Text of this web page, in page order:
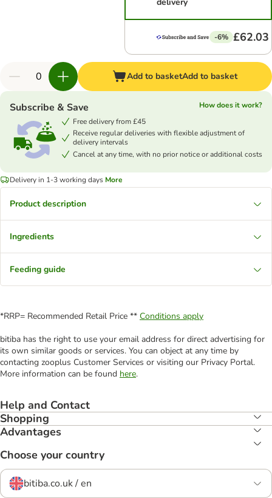
-6% £62.03
Add to basketAdd to basket
Subscribe & Save
How does it work?
Free delivery from £45
Receive regular deliveries with flexible adjustment of
delivery intervals
Cancel at any time, with no prior notice or additional costs
Delivery in 1-3 working days More
Product description
Ingredients
Feeding guide
*RRP= Recommended Retail Price ** Conditions apply
bitiba has the right to use your email address for direct advertising for
its own similar goods or services. You can object at any time by
contacting zooplus Customer Services or visiting our Privacy Portal.
More information can be found here.
Help and Contact
Shopping
Advantages
Choose your country
bitiba.co.uk / en